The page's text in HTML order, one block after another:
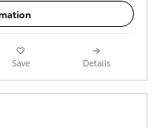
Save Details